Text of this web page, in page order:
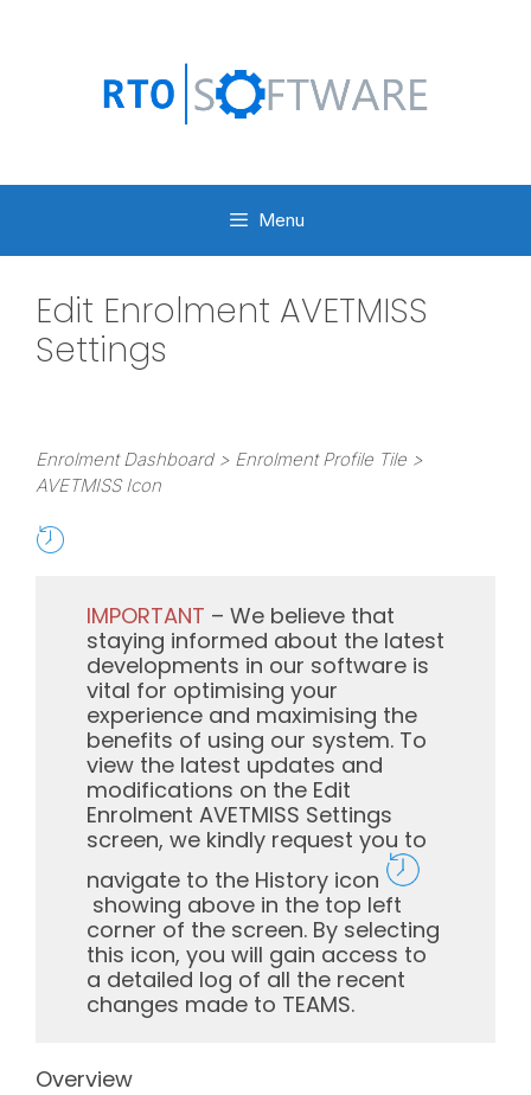
Menu
Edit Enrolment AVETMISS
Settings
Enrolment Dashboard > Enrolment Profile Tile >
AVETMISS Icon
IMPORTANT – We believe that
staying informed about the latest
developments in our software is
vital for optimising your
experience and maximising the
benefits of using our system. To
view the latest updates and
modifications on the Edit
Enrolment AVETMISS Settings
screen, we kindly request you to
navigate to the History icon
showing above in the top left
corner of the screen. By selecting
this icon, you will gain access to
a detailed log of all the recent
changes made to TEAMS.
Overview